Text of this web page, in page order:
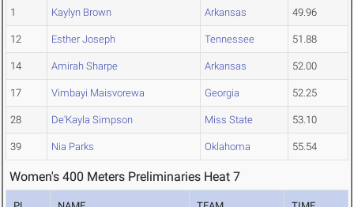
1 Kaylyn Brown Arkansas 49.96
12 Esther Joseph Tennessee 51.88
14 Amirah Sharpe Arkansas 52.00
17 Vimbayi Maisvorewa Georgia 52.25
28 De'Kayla Simpson Miss State 53.10
39 Nia Parks Oklahoma 55.54
Women's 400 Meters Preliminaries Heat 7